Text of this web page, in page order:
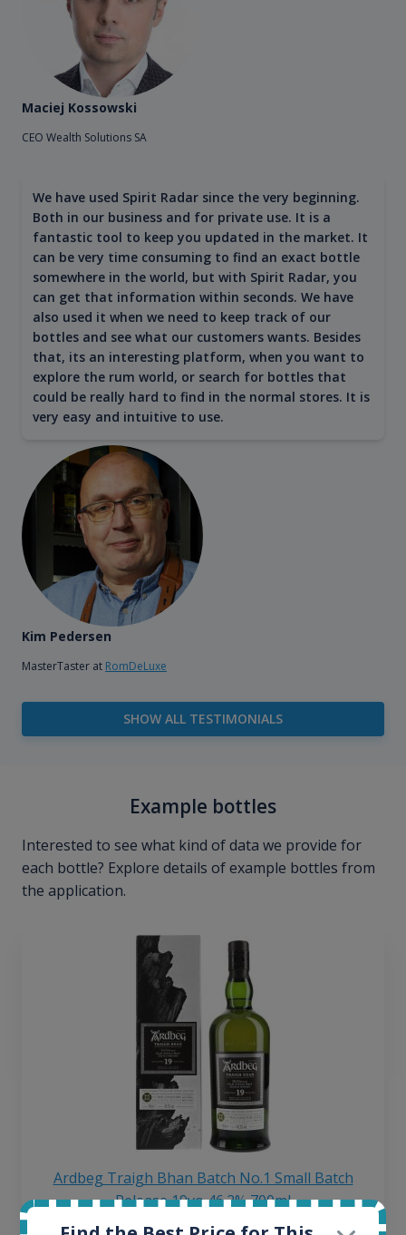
Maciej Kossowski
CEO Wealth Solutions SA
We have used Spirit Radar since the very beginning.
Both in our business and for private use. It is a
fantastic tool to keep you updated in the market. It
can be very time consuming to find an exact bottle
somewhere in the world, but with Spirit Radar, you
can get that information within seconds. We have
also used it when we need to keep track of our
bottles and see what our customers wants. Besides
that, its an interesting platform, when you want to
explore the rum world, or search for bottles that
could be really hard to find in the normal stores. It is
very easy and intuitive to use.
Kim Pedersen
MasterTaster at RomDeLuxe
SHOW ALL TESTIMONIALS
Example bottles
Interested to see what kind of data we provide for
each bottle? Explore details of example bottles from
the application.
Ardbeg Traigh Bhan Batch No.1 Small Batch
Release 19yo 46.2% 700ml